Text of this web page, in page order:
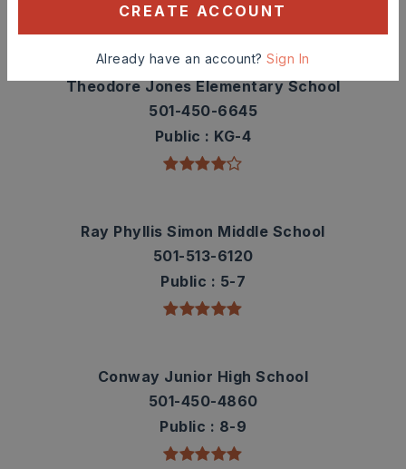
TOP RATED
Theodore Jones Elementary School
501-450-6645
Public
KG-4
Ray Phyllis Simon Middle School
501-513-6120
Public
5-7
Conway Junior High School
501-450-4860
Public
8-9
CREATE ACCOUNT
Already have an account?Sign In